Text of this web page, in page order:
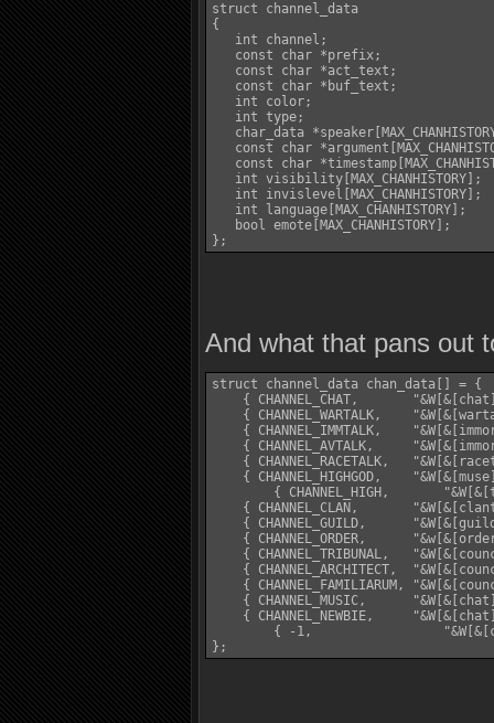
struct channel_data
{
   int channel;
   const char *prefix;
   const char *act_text;
   const char *buf_text;
   int color;
   int type;
char_data
const char
const char
   int visibility[MAX_CHANHISTORY];
   int invislevel[MAX_CHANHISTORY];
   int language[MAX_CHANHISTORY];
   bool emote[MAX_CHANHISTORY];
};
And what that pans out
struct channel_data chan_data[] = {
{ CHANNEL_CHAT,
{ CHANNEL_WARTALK,
{ CHANNEL_IMMTALK,
{ CHANNEL_AVTALK,
{ CHANNEL_RACETALK,
{ CHANNEL_HIGHGOD,
{ CHANNEL_CLAN,
{ CHANNEL_GUILD,
{ CHANNEL_ORDER,
{ CHANNEL_TRIBUNAL,
{ CHANNEL_ARCHITECT,
{ CHANNEL_FAMILIARUM,
{ CHANNEL_MUSIC,
{ CHANNEL_NEWBIE,
};